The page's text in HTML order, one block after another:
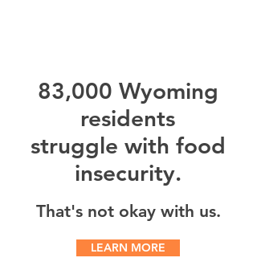
83,000 Wyoming
residents
struggle with food
insecurity.
That's not okay with us.
LEARN MORE